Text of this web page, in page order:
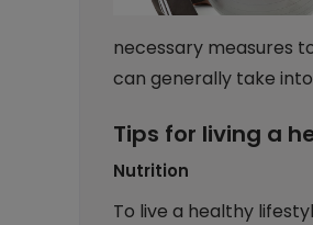
necessary measures
can generally take
Tips for living a
Nutrition
To live a healthy